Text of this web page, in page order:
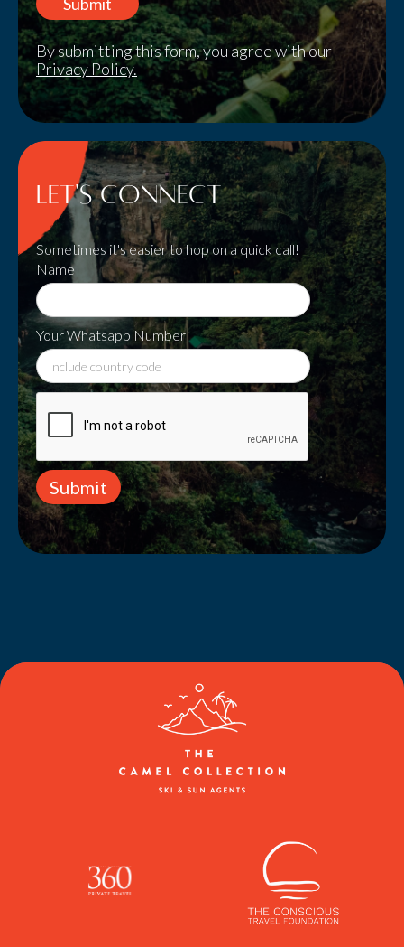
By submitting this form, you agree with our
Privacy Policy.
Let's Connect
Sometimes it's easier to hop on a quick call!
Name
Your Whatsapp Number